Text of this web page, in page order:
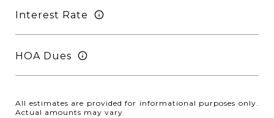
Interest Rate
HOA Dues
All estimates are provided for informational purposes only.
Actual amounts may vary.